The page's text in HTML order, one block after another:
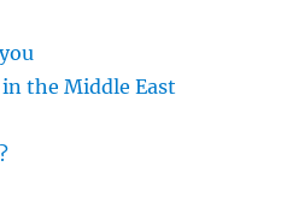
the Middle East